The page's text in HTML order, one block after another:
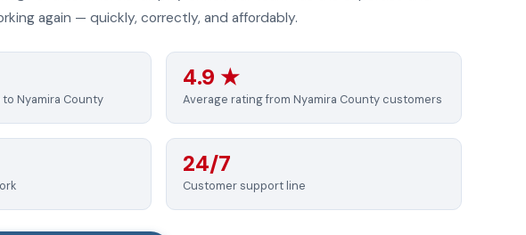
again — quickly, correctly, and affordably.
Nyamira County
4.9 ★
Average rating from Nyamira County customers
24/7
Customer support line